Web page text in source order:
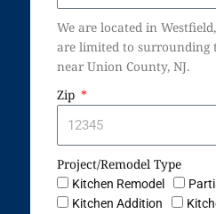
We are located in
are limited to surrounding
near Union County, NJ.
Zip
Project/Remodel Type
Kitchen Remodel
Kitchen Addition